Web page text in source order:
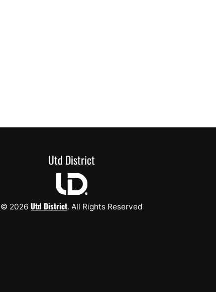
Utd District
© 2026Utd District. All Rights Reserved